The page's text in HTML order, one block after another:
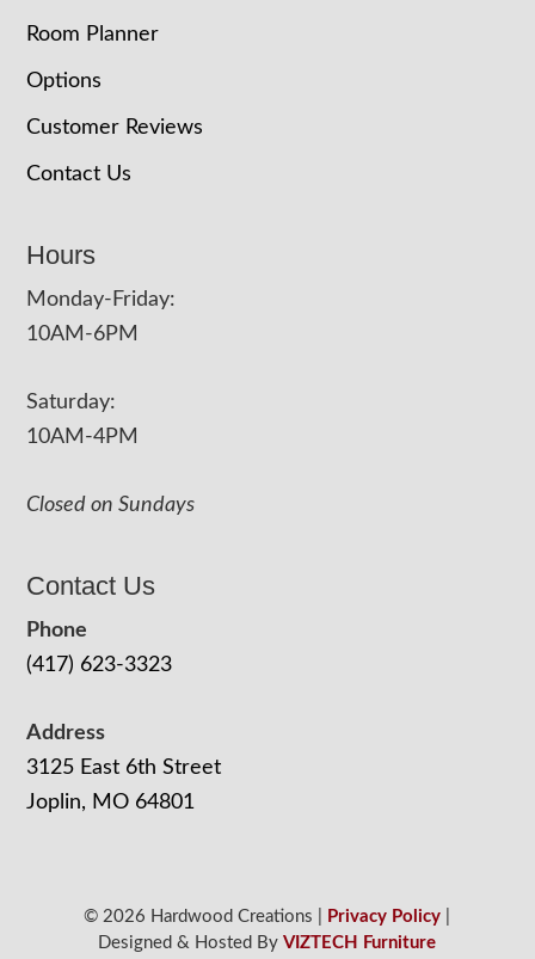
Room Planner
Options
Customer Reviews
Contact Us
Hours
Monday-Friday:
10AM-6PM
Saturday:
10AM-4PM
Closed on Sundays
Contact Us
Phone
(417) 623-3323
Address
3125 East 6th Street
Joplin, MO 64801
© 2026 Hardwood Creations | Privacy Policy
Designed & Hosted ByVIZTECH Furniture